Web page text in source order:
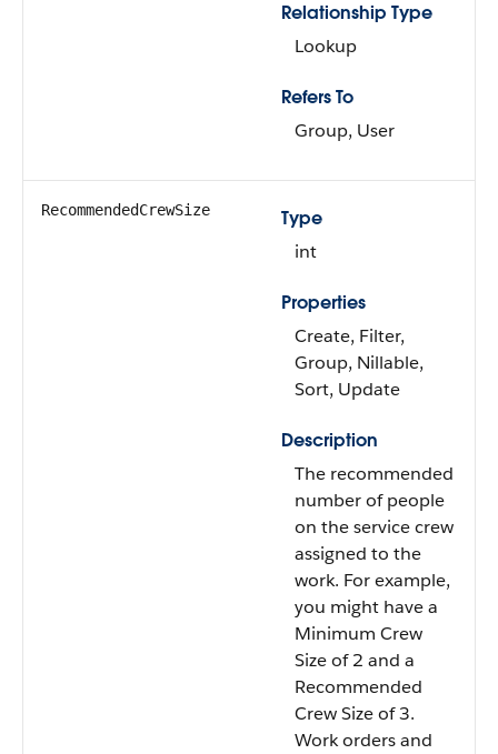
Relationship Type
Lookup
Refers To
Group, User
RecommendedCrewSize
Type
int
Properties
Create, Filter,
Group, Nillable,
Sort, Update
Description
The recommended
number of people
on the service crew
assigned to the
work. For example,
you might have a
Minimum Crew
Size of 2 and a
Recommended
Crew Size of 3.
Work orders and